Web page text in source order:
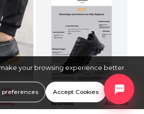
Casual High-Top Leather Shoes Men's Tooling Shoes ...
Casual Shoes for Men
$20.59
Wishlist Account
your browsing experience better.
preferences Accept Cookies